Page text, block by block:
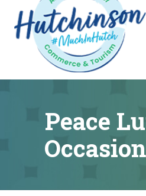
main
content
footer
Peace